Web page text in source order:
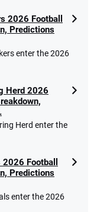
2026 Football
Predictions
enter the 2026
Herd 2026
Herd enter the
Football
Predictions
enter the 2026